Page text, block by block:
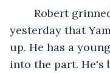
yesterday that
up. He has a
into the part. He's